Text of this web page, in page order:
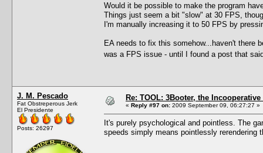
Would it be possible to make the program
Things just seem a bit "slow" at 30 FPS,
I'm manually increasing it to 50 FPS by
EA needs to fix this somehow...haven't there
was a FPS issue - until I found a post that
J. M. Pescado
Fat Obstreperous Jerk
El Presidente
Posts: 26297
Re: TOOL: 3Booter, the
« Reply #97 on: 2009 September 09, 06:27:27 »
It's purely psychological and pointless. The
speeds simply means pointlessly rerendering